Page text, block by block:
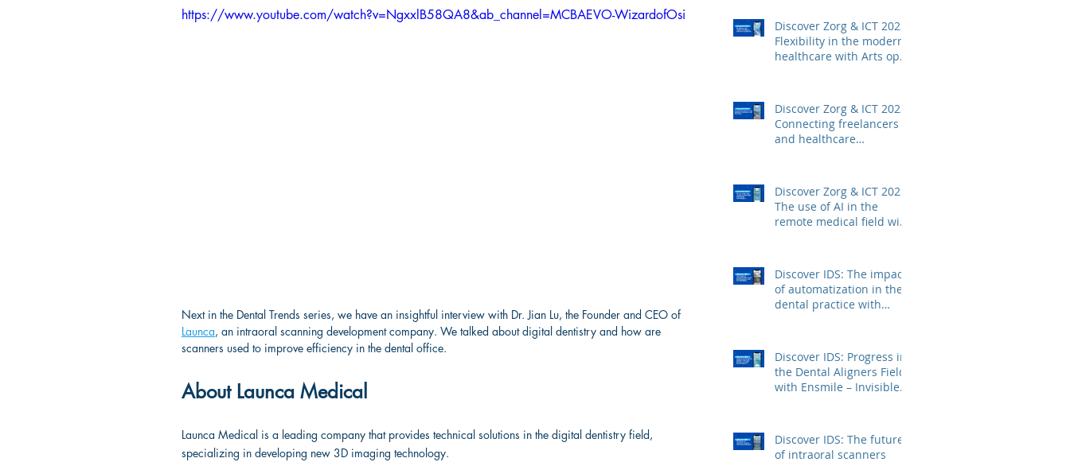
https://www.youtube.com/watch?v=NgxxlB58QA8&ab_channel=MCBAEVO-WizardofOsi
Next in the Dental Trends series, we have an insightful interview with Dr. Jian Lu, the Founder and CEO of
Launca, an intraoral scanning development company. We talked about digital dentistry and how are
scanners used to improve efficiency in the dental office.
About Launca Medical
Launca Medical is a leading company that provides technical solutions in the digital dentistry field,
specializing in developing new 3D imaging technology.
Discover Zorg & ICT 2023:
Flexibility in the modern
healthcare with Arts op
Discover Zorg & ICT 2023:
Connecting freelancers
and healthcare
Discover Zorg & ICT 2023:
The use of AI in the
remote medical field with
Discover IDS: The impact
of automatization in the
dental practice with
Discover IDS: Progress in
the Dental Aligners Field
with Ensmile – Invisible
Discover IDS: The future
of intraoral scanners